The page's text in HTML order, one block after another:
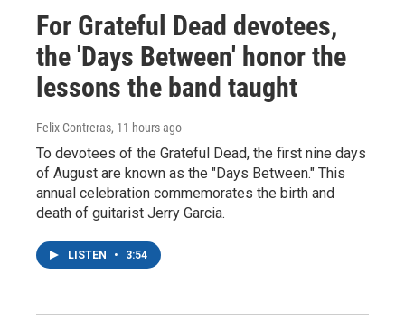
For Grateful Dead devotees,
the 'Days Between' honor the
lessons the band taught
Felix Contreras, 11 hours ago
To devotees of the Grateful Dead, the first nine days
of August are known as the "Days Between." This
annual celebration commemorates the birth and
death of guitarist Jerry Garcia.
LISTEN • 3:54